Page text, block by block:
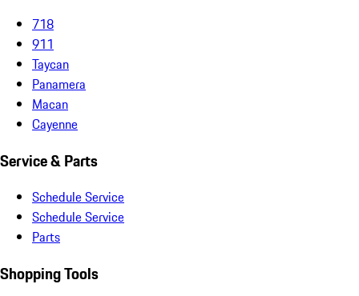
718
911
Taycan
Panamera
Macan
Cayenne
Service & Parts
Schedule Service
Schedule Service
Parts
Shopping Tools